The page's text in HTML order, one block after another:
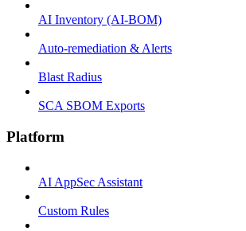
AI Inventory (AI-BOM)
Auto-remediation & Alerts
Blast Radius
SCA SBOM Exports
Platform
AI AppSec Assistant
Custom Rules